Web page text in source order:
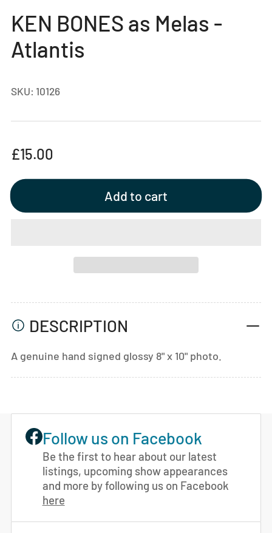
view
KEN BONES as Melas -
Atlantis
SKU: 10126
Regular
£15.00
Add to cart
DESCRIPTION
A genuine hand signed glossy 8" x 10" photo.
Follow us on Facebook
Be the first to hear about our latest
listings, upcoming show appearances
and more by following us on Facebook
here